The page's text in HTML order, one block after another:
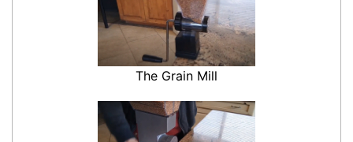
The Grain Mill